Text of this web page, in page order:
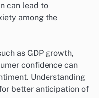
can lead to
among the
as GDP growth,
confidence can
Understanding
better anticipation of